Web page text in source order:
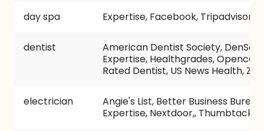
day spa Expertise, Facebook, Tripadvisor,
dentist
American Dentist Society,
Expertise, Healthgrades,
Rated Dentist, US News Health,
electrician
Angie's List, Better Business Bureau,
Expertise, Nextdoor,, Thumbtack,